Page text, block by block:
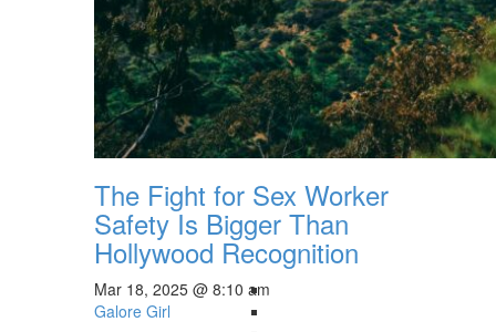
The Fight for Sex Worker
Safety Is Bigger Than
Hollywood Recognition
Mar 18, 2025 @ 8:10 am
Galore Girl